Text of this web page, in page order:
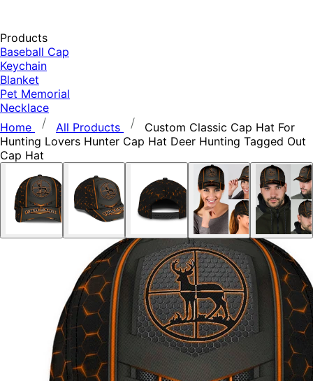
Products
Baseball Cap
Keychain
Blanket
Pet Memorial
Necklace
Home
All Products
Custom Classic Cap Hat For
Hunting Lovers Hunter Cap Hat Deer Hunting Tagged Out
Cap Hat